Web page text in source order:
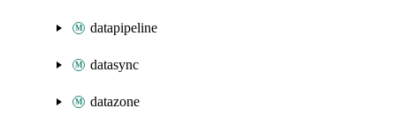
datapipeline
datasync
datazone